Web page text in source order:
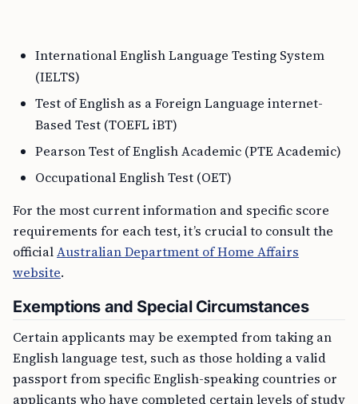
International English Language Testing System
(IELTS)
Test of English as a Foreign Language internet-
Based Test (TOEFL iBT)
Pearson Test of English Academic (PTE Academic)
Occupational English Test (OET)
For the most current information and specific score
requirements for each test, it’s crucial to consult the
officialAustralian Department of Home Affairs
website.
Exemptions and Special Circumstances
Certain applicants may be exempted from taking an
English language test, such as those holding a valid
passport from specific English-speaking countries or
applicants who have completed certain levels of study